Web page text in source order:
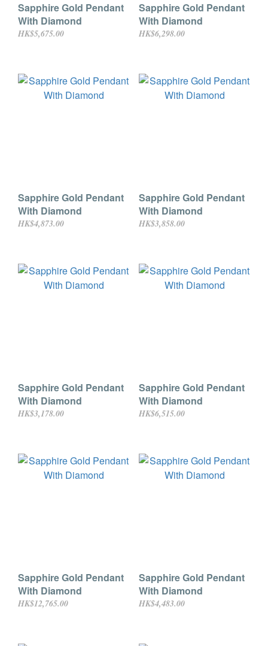
Sapphire Gold Pendant
With Diamond
HK$5,675.00
Sapphire Gold Pendant
With Diamond
HK$6,298.00
Sapphire Gold Pendant
With Diamond
HK$4,873.00
Sapphire Gold Pendant
With Diamond
HK$3,858.00
Sapphire Gold Pendant
With Diamond
HK$3,178.00
Sapphire Gold Pendant
With Diamond
HK$6,515.00
Sapphire Gold Pendant
With Diamond
HK$12,765.00
Sapphire Gold Pendant
With Diamond
HK$4,483.00